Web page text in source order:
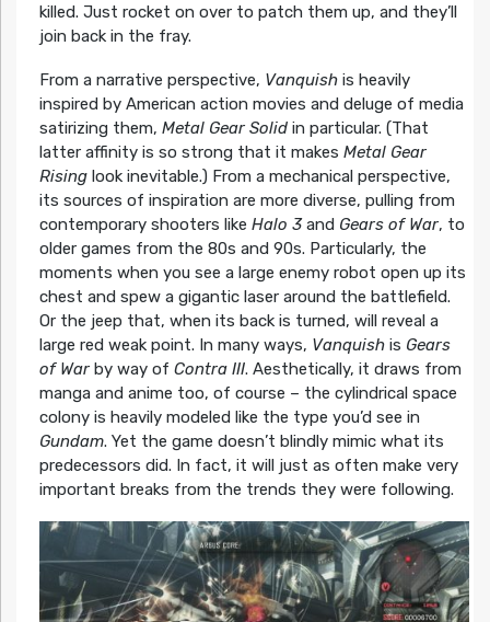
killed. Just rocket on over to patch them up, and they’ll
join back in the fray.
From a narrative perspective, Vanquishis heavily
inspired by American action movies and deluge of media
satirizing them, Metal Gear Solidin particular. (That
latter affinity is so strong that it makes Metal Gear
Risinglook inevitable.) From a mechanical perspective,
its sources of inspiration are more diverse, pulling from
contemporary shooters like Halo 3and Gears of War, to
older games from the 80s and 90s. Particularly, the
moments when you see a large enemy robot open up its
chest and spew a gigantic laser around the battlefield.
Or the jeep that, when its back is turned, will reveal a
large red weak point. In many ways, Vanquishis Gears
of Warby way of Contra III. Aesthetically, it draws from
manga and anime too, of course – the cylindrical space
colony is heavily modeled like the type you’d see in
Gundam. Yet the game doesn’t blindly mimic what its
predecessors did. In fact, it will just as often make very
important breaks from the trends they were following.